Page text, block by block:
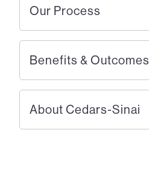
Our Process
Benefits & Outcomes
About Cedars-Sinai